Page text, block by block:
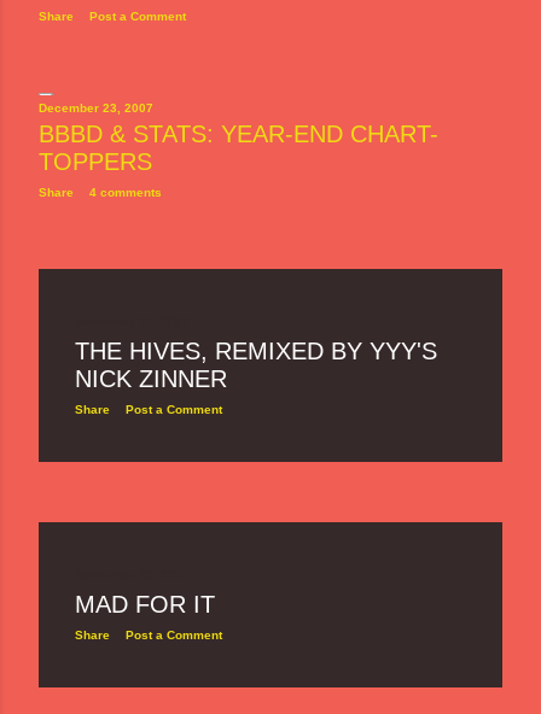
Share Post a Comment
December 23, 2007
BBBD & STATS: YEAR-END CHART-
TOPPERS
Share 4 comments
THE HIVES, REMIXED BY YYY'S
NICK ZINNER
Share Post a Comment
MAD FOR IT
Share Post a Comment